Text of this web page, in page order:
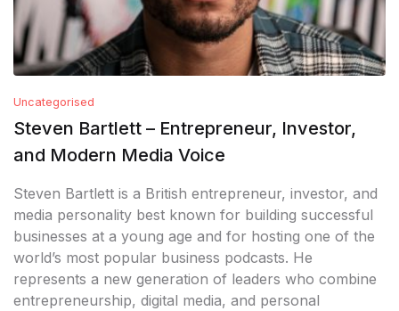
Uncategorised
Steven Bartlett – Entrepreneur, Investor,
and Modern Media Voice
Steven Bartlett is a British entrepreneur, investor, and
media personality best known for building successful
businesses at a young age and for hosting one of the
world’s most popular business podcasts. He
represents a new generation of leaders who combine
entrepreneurship, digital media, and personal